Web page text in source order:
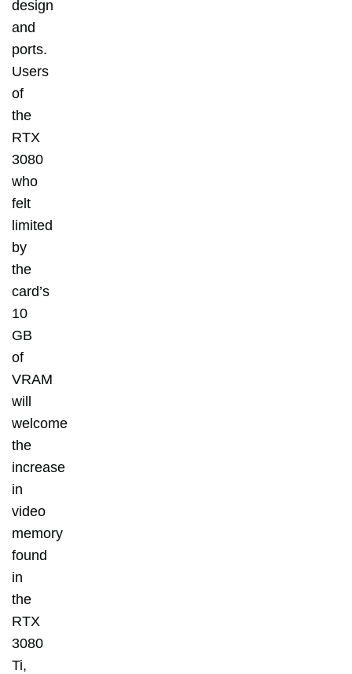
design
and
ports.
Users
of
the
RTX
3080
who
felt
limited
by
the
card’s
10
GB
of
VRAM
will
welcome
the
increase
in
video
memory
found
in
the
RTX
3080
Ti,